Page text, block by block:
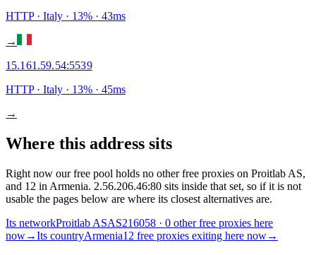
HTTP· Italy · 13% · 43ms
→
15.161.59.54:5539
HTTP· Italy · 13% · 45ms
→
Where this address sits
Right now our free pool holds no other free proxies on Proitlab AS,
and 12 in Armenia. 2.56.206.46:80 sits inside that set, so if it is not
usable the pages below are where its closest alternatives are.
Its networkProitlab ASAS216058 · 0 other free proxies here
now→Its countryArmenia12 free proxies exiting here now→